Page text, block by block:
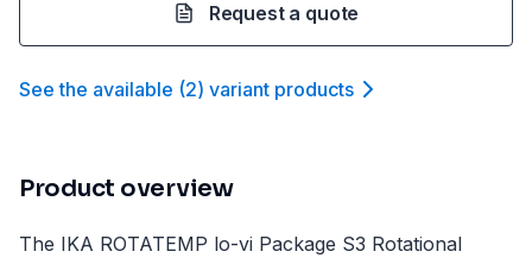
Request a quote
See the available (2) variant products
Product overview
The IKA ROTATEMP lo-vi Package S3 Rotational